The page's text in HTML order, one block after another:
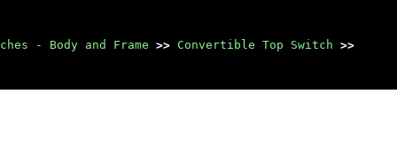
- Body and Frame >> Convertible Top Switch >>